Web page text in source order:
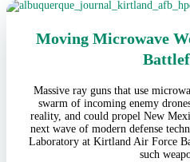
Moving Microwave
Massive ray guns that use
swarm of incoming enemy
reality, and could propel New
next wave of modern defense
Laboratory at Kirtland Air Force
such